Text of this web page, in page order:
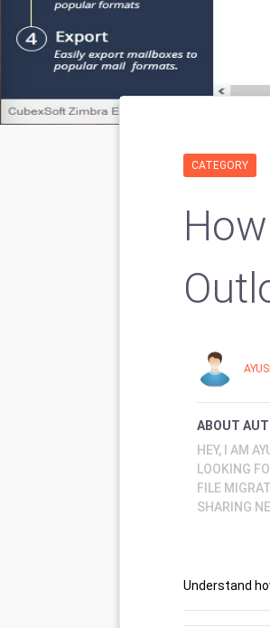
CATEGORY
ABOUT
HEY, I AM
LOOKING
FILE
SHARING
Understand